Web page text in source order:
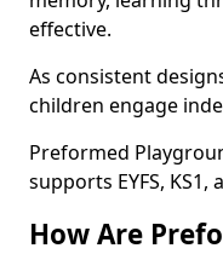
effective.
As consistent
children engage
Preformed
supports EYFS,
How Are